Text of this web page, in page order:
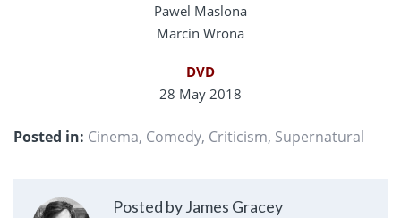
Pawel Maslona
Marcin Wrona
DVD
28 May 2018
Posted in: Cinema, Comedy, Criticism, Supernatural
Posted by James Gracey